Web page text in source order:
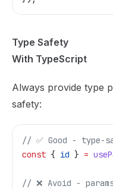
Type Safety
With TypeScript
Always provide type
safety:
// ✅ Good - type-
const { id } =
// ❌ Avoid -